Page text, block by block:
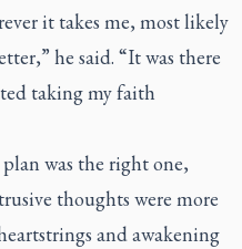
it takes me, most likely
he said. “It was there
taking my faith
was the right one,
thoughts were more
and awakening